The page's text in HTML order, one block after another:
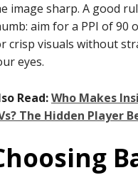
image sharp. A good
aim for a PPI of 90
crisp visuals without
eyes.
Read:Who Makes
The Hidden Player